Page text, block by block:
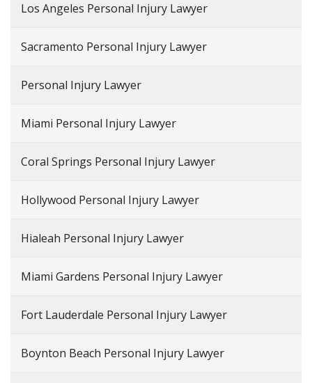
Los Angeles Personal Injury Lawyer
Sacramento Personal Injury Lawyer
Personal Injury Lawyer
Miami Personal Injury Lawyer
Coral Springs Personal Injury Lawyer
Hollywood Personal Injury Lawyer
Hialeah Personal Injury Lawyer
Miami Gardens Personal Injury Lawyer
Fort Lauderdale Personal Injury Lawyer
Boynton Beach Personal Injury Lawyer